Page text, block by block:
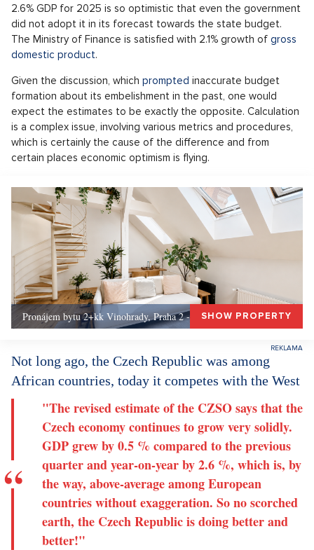
2.6% GDP for 2025 is so optimistic that even the government
did not adopt it in its forecast towards the state budget.
The Ministry of Finance is satisfied with 2.1% growth of gross
domestic product.
Given the discussion, which prompted inaccurate budget
formation about its embelishment in the past, one would
expect the estimates to be exactly the opposite. Calculation
is a complex issue, involving various metrics and procedures,
which is certainly the cause of the difference and from
certain places economic optimism is flying.
Pronájem bytu 2+kk Vinohrady, Praha 2 - 72 m², Praha 2
SHOW PROPERTY
Not long ago, the Czech Republic was among
African countries, today it competes with the West
"The revised estimate of the CZSO says that the
Czech economy continues to grow very solidly.
GDP grew by 0.5 % compared to the previous
quarter and year-on-year by 2.6 %, which is, by
the way, above-average among European
countries without exaggeration. So no scorched
earth, the Czech Republic is doing better and
better!"